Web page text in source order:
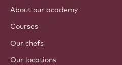
About our academy
Courses
Our chefs
Our locations